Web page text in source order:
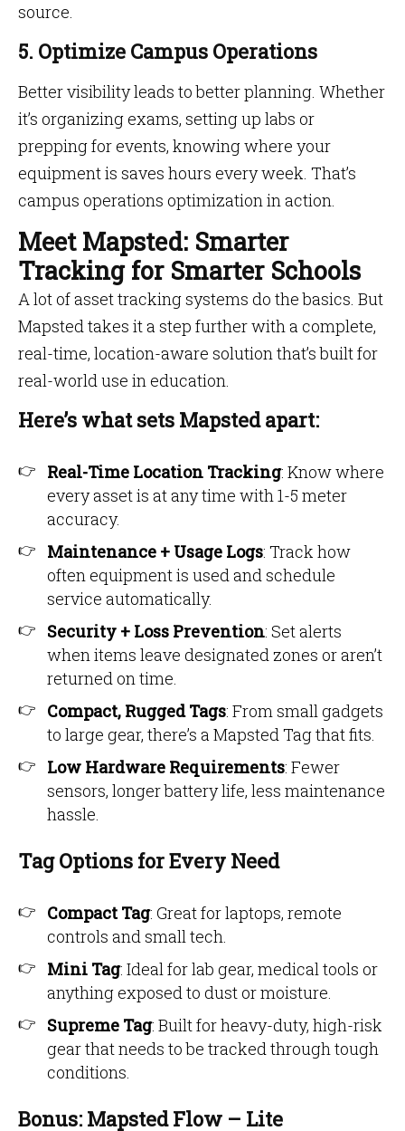
source.
5. Optimize Campus Operations
Better visibility leads to better planning. Whether
it’s organizing exams, setting up labs or
prepping for events, knowing where your
equipment is saves hours every week. That’s
campus operations optimization in action.
Meet Mapsted: Smarter
Tracking for Smarter Schools
A lot of asset tracking systems do the basics. But
Mapsted takes it a step further with a complete,
real-time, location-aware solution that’s built for
real-world use in education.
Here’s what sets Mapsted apart:
Real-Time Location Tracking: Know where
every asset is at any time with 1-5 meter
accuracy.
Maintenance + Usage Logs: Track how
often equipment is used and schedule
service automatically.
Security + Loss Prevention: Set alerts
when items leave designated zones or aren’t
returned on time.
Compact, Rugged Tags: From small gadgets
to large gear, there’s a Mapsted Tag that fits.
Low Hardware Requirements: Fewer
sensors, longer battery life, less maintenance
hassle.
Tag Options for Every Need
Compact Tag: Great for laptops, remote
controls and small tech.
Mini Tag: Ideal for lab gear, medical tools or
anything exposed to dust or moisture.
Supreme Tag: Built for heavy-duty, high-risk
gear that needs to be tracked through tough
conditions.
Bonus: Mapsted Flow – Lite